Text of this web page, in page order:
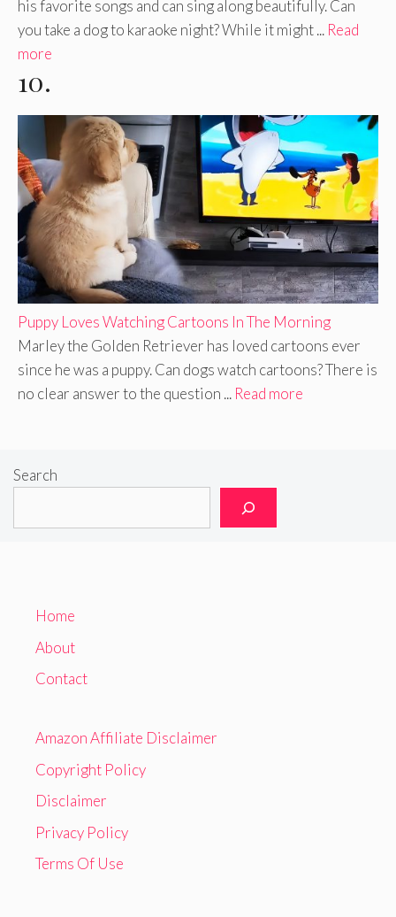
his favorite songs and can sing along beautifully. Can
you take a dog to karaoke night? While it might ... Read
more
10.
Puppy Loves Watching Cartoons In The Morning
Marley the Golden Retriever has loved cartoons ever
since he was a puppy. Can dogs watch cartoons? There is
no clear answer to the question ... Read more
Search
Home
About
Contact
Amazon Affiliate Disclaimer
Copyright Policy
Disclaimer
Privacy Policy
Terms Of Use